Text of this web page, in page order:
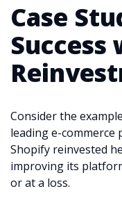
Case
Consider the
leading e-commerce
Shopify reinvested
improving its
or at a loss.